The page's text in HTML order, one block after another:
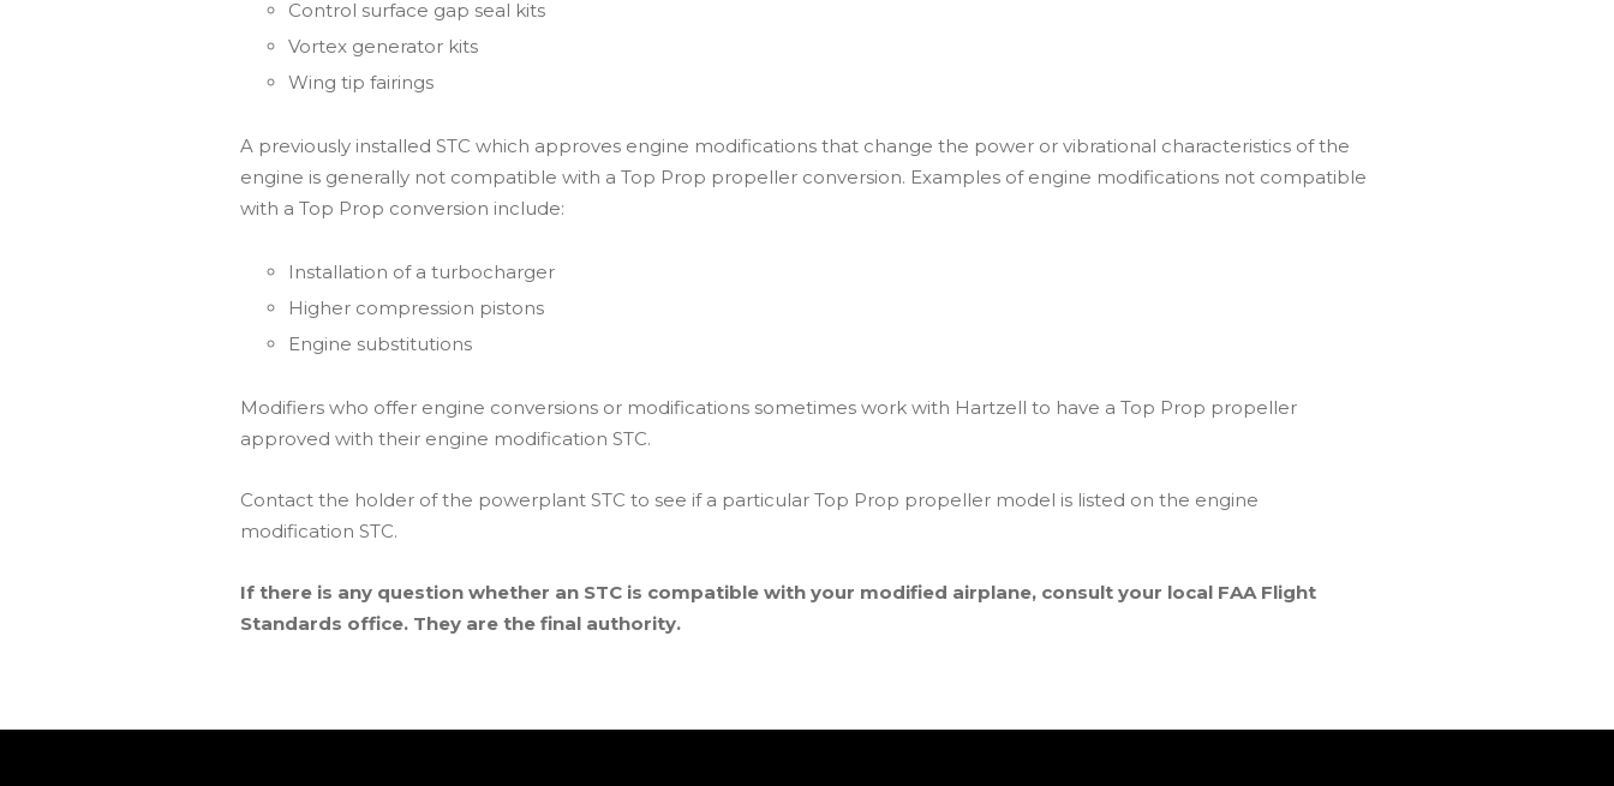
Control surface gap seal kits
Vortex generator kits
Wing tip fairings
A previously installed STC which approves engine modifications that change the power or vibrational characteristics of the
engine is generally not compatible with a Top Prop propeller conversion. Examples of engine modifications not compatible
with a Top Prop conversion include:
Installation of a turbocharger
Higher compression pistons
Engine substitutions
Modifiers who offer engine conversions or modifications sometimes work with Hartzell to have a Top Prop propeller
approved with their engine modification STC.
Contact the holder of the powerplant STC to see if a particular Top Prop propeller model is listed on the engine
modification STC.
If there is any question whether an STC is compatible with your modified airplane, consult your local FAA Flight
Standards office. They are the final authority.